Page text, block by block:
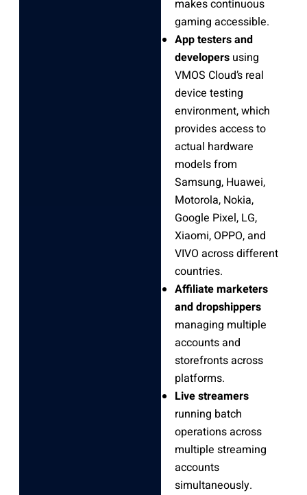
makes continuous
gaming accessible.
App testers and
developersusing
VMOS Cloud’s real
device testing
environment, which
provides access to
actual hardware
models from
Samsung, Huawei,
Motorola, Nokia,
Google Pixel, LG,
Xiaomi, OPPO, and
VIVO across different
countries.
Affiliate marketers
and dropshippers
managing multiple
accounts and
storefronts across
platforms.
Live streamers
running batch
operations across
multiple streaming
accounts
simultaneously.